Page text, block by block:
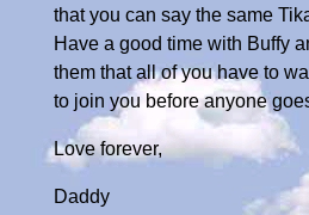
that you can say the same
Have a good time with Buffy
them that all of you have to
to join you before anyone
Love forever,
Daddy